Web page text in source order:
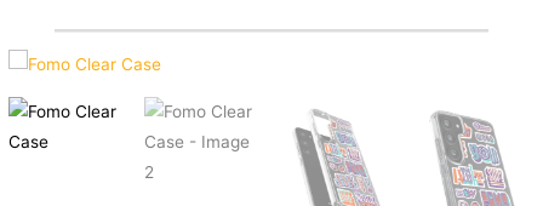
Fomo
Clear
Case
quantity